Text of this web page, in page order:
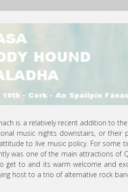
is a relatively recent addition to
music nights downstairs, or
attitude to live music policy. For
was one of the main attractions of
get to and its warm welcome and
host to a trio of alternative rock